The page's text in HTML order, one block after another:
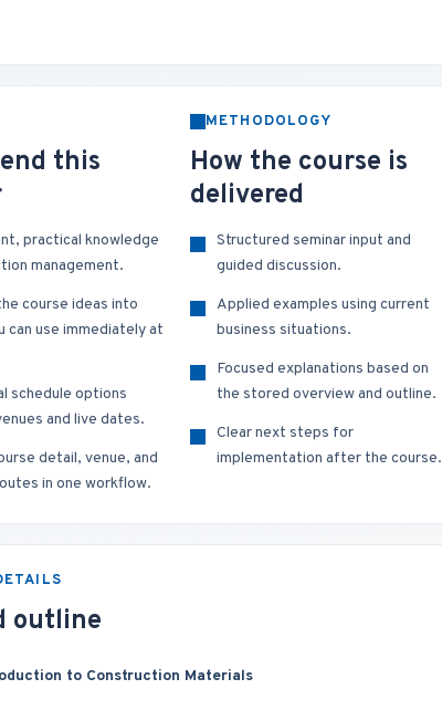
this
practical knowledge
management.
course ideas into
can use immediately at
schedule options
and live dates.
detail, venue, and
in one workflow.
METHODOLOGY
How the course is
delivered
Structured seminar input and
guided discussion.
Applied examples using current
business situations.
Focused explanations based on
the stored overview and outline.
Clear next steps for
implementation after the course.
outline
to Construction Materials